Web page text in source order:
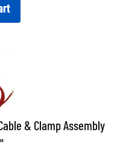
& Clamp Assembly